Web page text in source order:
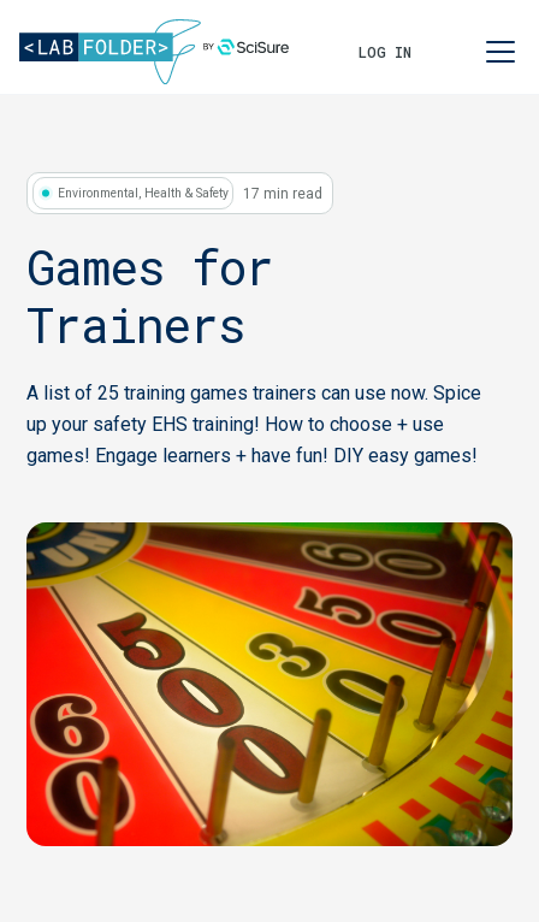
LOG IN
Environmental, Health & Safety 17 min read
Games for
Trainers
A list of 25 training games trainers can use now. Spice
up your safety EHS training! How to choose + use
games! Engage learners + have fun! DIY easy games!